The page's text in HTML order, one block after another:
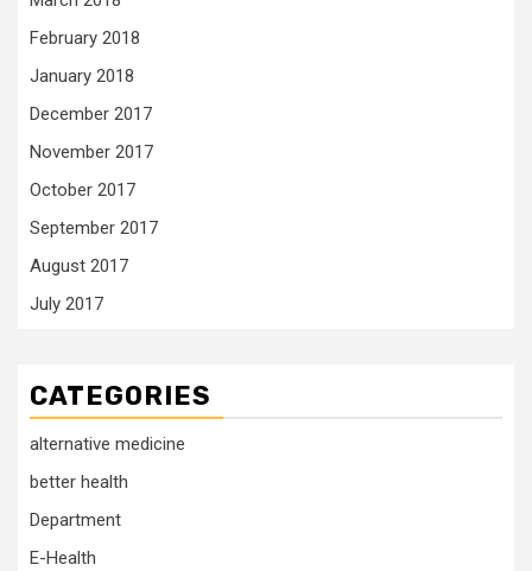
February 2018
January 2018
December 2017
November 2017
October 2017
September 2017
August 2017
July 2017
CATEGORIES
alternative medicine
better health
Department
E-Health